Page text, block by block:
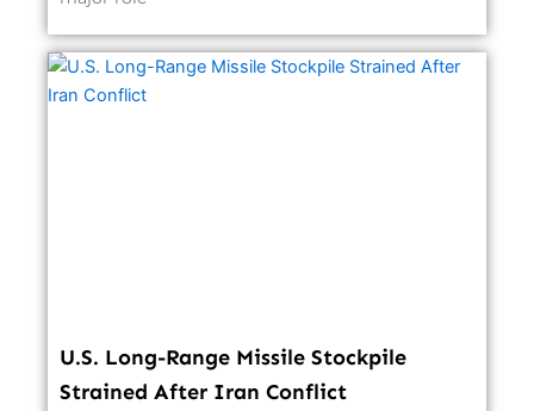
U.S. Long-Range Missile Stockpile
Strained After Iran Conflict